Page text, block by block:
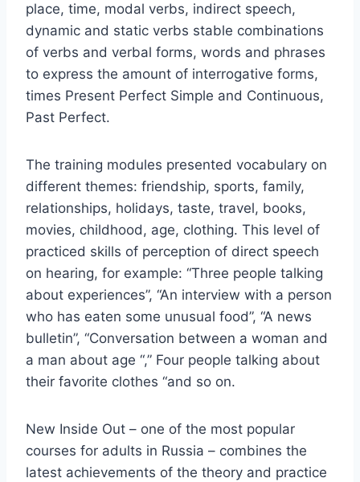
place, time, modal verbs, indirect speech,
dynamic and static verbs stable combinations
of verbs and verbal forms, words and phrases
to express the amount of interrogative forms,
times Present Perfect Simple and Continuous,
Past Perfect.
The training modules presented vocabulary on
different themes: friendship, sports, family,
relationships, holidays, taste, travel, books,
movies, childhood, age, clothing. This level of
practiced skills of perception of direct speech
on hearing, for example: “Three people talking
about experiences”, “An interview with a person
who has eaten some unusual food”, “A news
bulletin”, “Conversation between a woman and
a man about age “,” Four people talking about
their favorite clothes “and so on.
New Inside Out – one of the most popular
courses for adults in Russia – combines the
latest achievements of the theory and practice